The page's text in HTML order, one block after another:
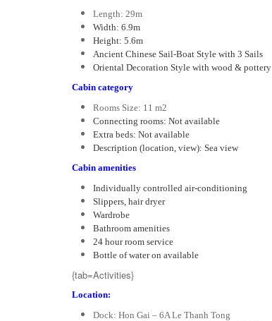
Length: 29m
Width: 6.9m
Height: 5.6m
Ancient Chinese Sail-Boat Style with 3 Sails
Oriental Decoration Style with wood & pottery
Cabin category
Rooms Size: 11 m2
Connecting rooms: Not available
Extra beds: Not available
Description (location, view): Sea view
Cabin amenities
Individually controlled air-conditioning
Slippers, hair dryer
Wardrobe
Bathroom amenities
24 hour room service
Bottle of water on available
{tab=Activities}
Location:
Dock: Hon Gai – 6A Le Thanh Tong